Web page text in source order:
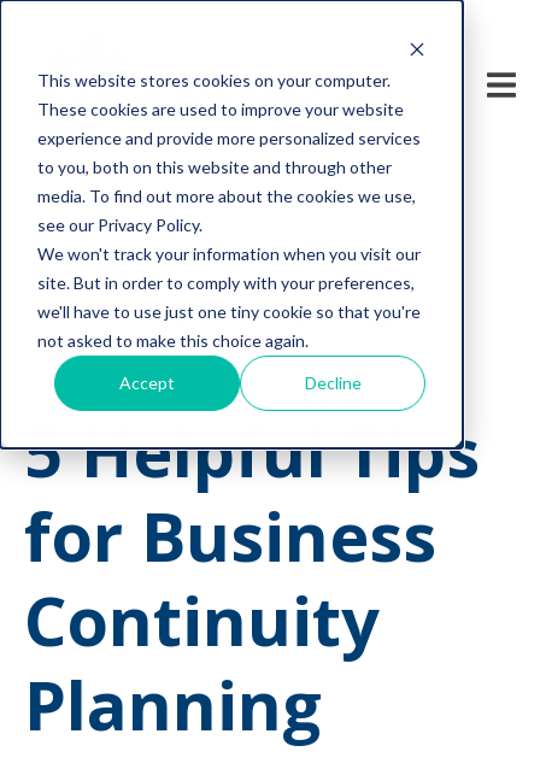
This website stores cookies on your computer.
These cookies are used to improve your website
experience and provide more personalized services
to you, both on this website and through other
media. To find out more about the cookies we use,
see our Privacy Policy.
We won't track your information when you visit our
site. But in order to comply with your preferences,
we'll have to use just one tiny cookie so that you're
not asked to make this choice again.
Accept Decline
computer networks
business continuity plan
cyber security for small business
tech support solutions
business continuity
business continuity planning
network monitoring
5 Helpful Tips
for Business
Continuity
Planning